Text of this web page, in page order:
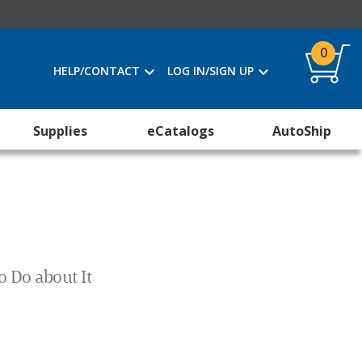
HELP/CONTACT LOG IN/SIGN UP
0
Supplies eCatalogs AutoShip
Do about It